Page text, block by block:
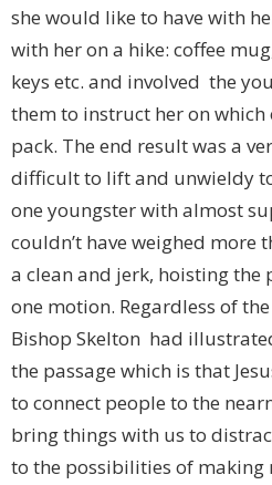
she would like to have with
with her on a hike: coffee
keys etc. and involved the
them to instruct her on which
pack. The end result was a
difficult to lift and unwieldy
one youngster with almost
couldn’t have weighed more
a clean and jerk, hoisting the
one motion. Regardless of
Bishop Skelton had
the passage which is that
to connect people to the
bring things with us to
to the possibilities of making